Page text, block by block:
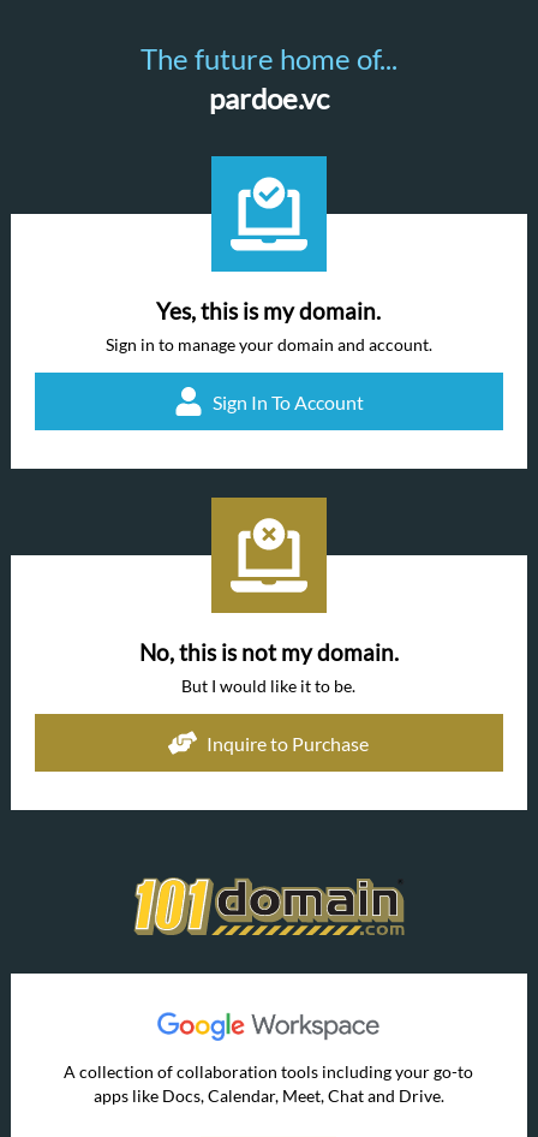
The future home of...
pardoe.vc
Yes, this is my domain.
Sign in to manage your domain and account.
Sign In To Account
No, this is not my domain.
But I would like it to be.
Inquire to Purchase
A collection of collaboration tools including your go-to
apps like Docs, Calendar, Meet, Chat and Drive.